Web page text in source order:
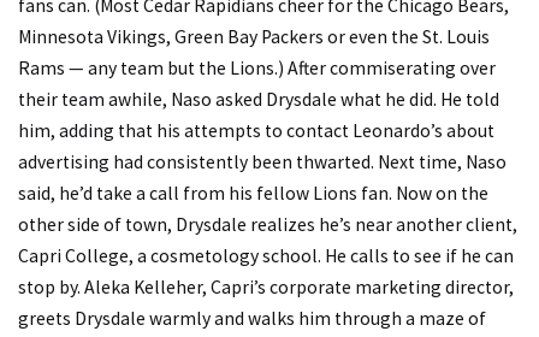
fans can. (Most Cedar Rapidians cheer for the Chicago Bears,
Minnesota Vikings, Green Bay Packers or even the St. Louis
Rams — any team but the Lions.) After commiserating over
their team awhile, Naso asked Drysdale what he did. He told
him, adding that his attempts to contact Leonardo’s about
advertising had consistently been thwarted. Next time, Naso
said, he’d take a call from his fellow Lions fan. Now on the
other side of town, Drysdale realizes he’s near another client,
Capri College, a cosmetology school. He calls to see if he can
stop by. Aleka Kelleher, Capri’s corporate marketing director,
greets Drysdale warmly and walks him through a maze of